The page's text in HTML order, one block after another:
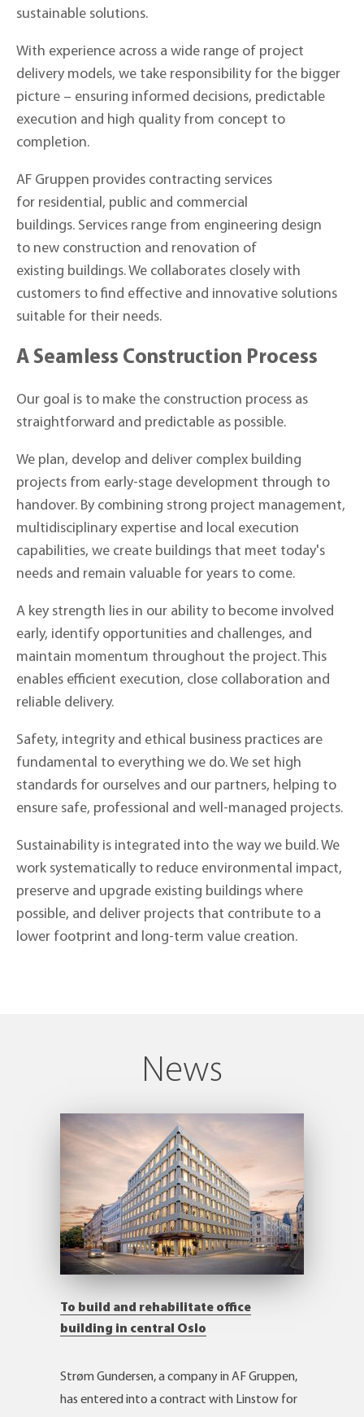
sustainable solutions.
With experience across a wide range of project
delivery models, we take responsibility for the bigger
picture – ensuring informed decisions, predictable
execution and high quality from concept to
completion.
AF Gruppen provides contracting services
for residential, public and commercial
buildings. Services range from engineering design
to new construction and renovation of
existing buildings. We collaborates closely with
customers to find effective and innovative solutions
suitable for their needs.
A Seamless Construction Process
Our goal is to make the construction process as
straightforward and predictable as possible.
We plan, develop and deliver complex building
projects from early-stage development through to
handover. By combining strong project management,
multidisciplinary expertise and local execution
capabilities, we create buildings that meet today's
needs and remain valuable for years to come.
A key strength lies in our ability to become involved
early, identify opportunities and challenges, and
maintain momentum throughout the project. This
enables efficient execution, close collaboration and
reliable delivery.
Safety, integrity and ethical business practices are
fundamental to everything we do. We set high
standards for ourselves and our partners, helping to
ensure safe, professional and well-managed projects.
Sustainability is integrated into the way we build. We
work systematically to reduce environmental impact,
preserve and upgrade existing buildings where
possible, and deliver projects that contribute to a
lower footprint and long-term value creation.
News
To build and rehabilitate office
building in central Oslo
Strøm Gundersen, a company in AF Gruppen,
has entered into a contract with Linstow for